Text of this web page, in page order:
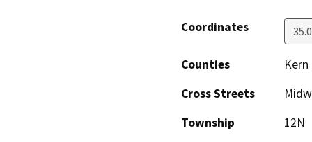
Coordinates
Counties
Kern
Cross Streets
Township
12N